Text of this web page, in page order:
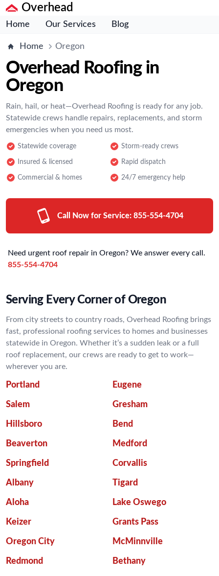
Overhead
Home Our Services Blog
Home Oregon
Overhead Roofing in
Oregon
Rain, hail, or heat—Overhead Roofing is ready for any job.
Statewide crews handle repairs, replacements, and storm
emergencies when you need us most.
Statewide coverage Storm-ready crews
Insured & licensed Rapid dispatch
Commercial & homes 24/7 emergency help
Call Now for Service: 855-554-4704
Need urgent roof repair in Oregon? We answer every call.
855-554-4704
Serving Every Corner of Oregon
From city streets to country roads, Overhead Roofing brings
fast, professional roofing services to homes and businesses
statewide in Oregon. Whether it’s a sudden leak or a full
roof replacement, our crews are ready to get to work—
wherever you are.
Portland Eugene
Salem Gresham
Hillsboro Bend
Beaverton Medford
Springfield Corvallis
Albany Tigard
Aloha Lake Oswego
Keizer Grants Pass
Oregon City McMinnville
Redmond Bethany